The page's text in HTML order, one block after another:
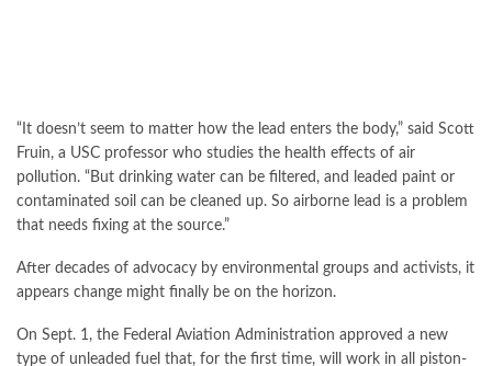
“It doesn’t seem to matter how the lead enters the body,” said Scott
Fruin, a USC professor who studies the health effects of air
pollution. “But drinking water can be filtered, and leaded paint or
contaminated soil can be cleaned up. So airborne lead is a problem
that needs fixing at the source.”
After decades of advocacy by environmental groups and activists, it
appears change might finally be on the horizon.
On Sept. 1, the Federal Aviation Administration approved a new
type of unleaded fuel that, for the first time, will work in all piston-